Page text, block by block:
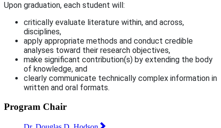
Upon graduation, each student will:
critically evaluate literature within, and across,
disciplines,
apply appropriate methods and conduct credible
analyses toward their research objectives,
make significant contribution(s) by extending the body
of knowledge, and
clearly communicate technically complex information in
written and oral formats.
Program Chair